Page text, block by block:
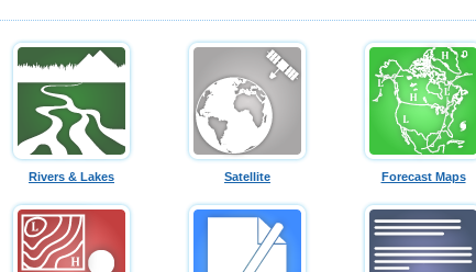
Rivers & Lakes Satellite Forecast Maps